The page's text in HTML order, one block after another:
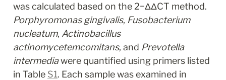
was calculated based on the 2−ΔΔCT
Porphyromonas gingivalis, Fusobacterium
nucleatum, Actinobacillus
actinomycetemcomitans, and Prevotella
intermedia were quantified using primers listed
in Table S1. Each sample was examined in